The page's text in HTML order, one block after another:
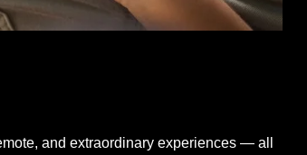
and extraordinary experiences — all